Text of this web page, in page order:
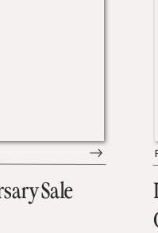
Sale